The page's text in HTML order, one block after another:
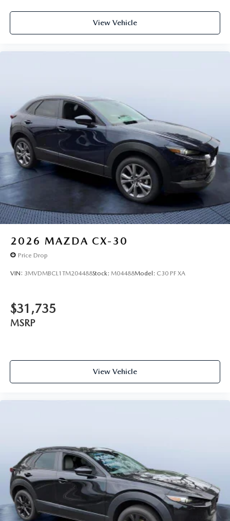
View Vehicle
2026 MAZDA CX-30
Price Drop
VIN: 3MVDMBCL1TM204488Stock: M04488Model: C30 PF XA
$31,735
MSRP
View Vehicle